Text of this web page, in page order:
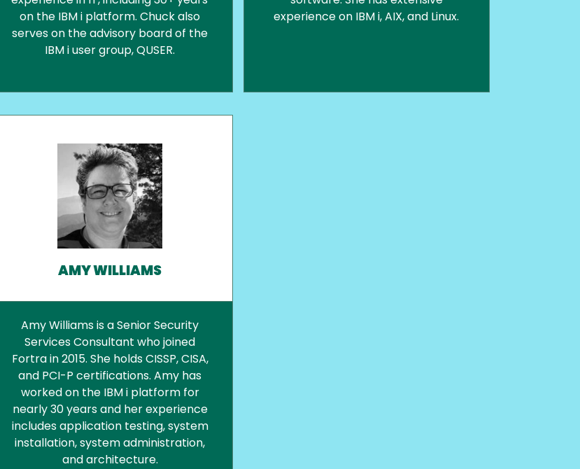
on the IBM i platform. Chuck also
serves on the advisory board of the
IBM i user group, QUSER.
experience on IBM i, AIX, and Linux.
AMY WILLIAMS
Amy Williams is a Senior Security
Services Consultant who joined
Fortra in 2015. She holds CISSP, CISA,
and PCI-P certifications. Amy has
worked on the IBM i platform for
nearly 30 years and her experience
includes application testing, system
installation, system administration,
and architecture.